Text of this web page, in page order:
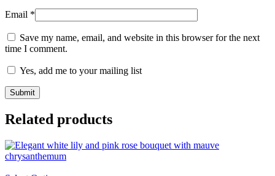
Email *
Save my name, email, and website in this browser for the next
time I comment.
Yes, add me to your mailing list
Related products